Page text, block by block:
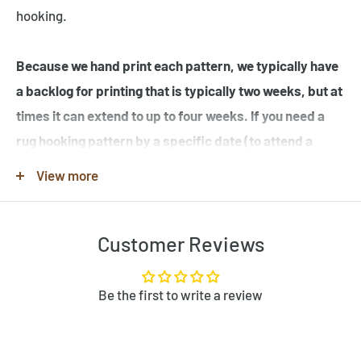
hooking.
Because we hand print each pattern, we typically have
a backlog for printing that is typically two weeks, but at
times it can extend to up to four weeks. If you need a
rug hooking pattern by a specific date (to attend a
Note that many of the rug hooking pattern images shown
are completed rugs hooked by our customers, and may
contain elements not found in the original rug hooking
View more
Customer Reviews
Be the first to write a review